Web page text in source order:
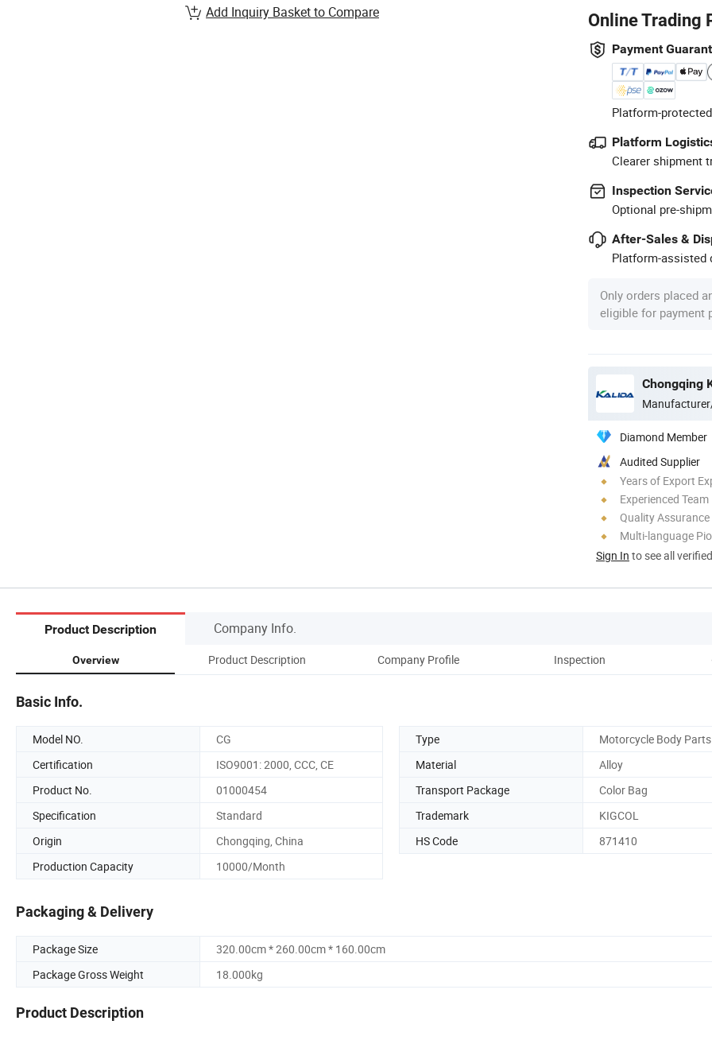
Online Trading
Payment
Platform-
Platform
Clearer shipment
Inspection
Optional pre-
After-Sales &
Platform-assisted
Only orders placed
eligible for payment
Chongqing
Diamond Member
Audited Supplier
Years of Export
Experienced Team
Quality Assurance
Multi-language
Sign In to see all
Add Inquiry Basket to Compare
Product Description Company Info.
Overview Product Description Company Profile Inspection
Basic Info.
Model NO. CG Type
Motorcycle Body Parts
Certification
ISO9001: 2000, CCC, CE Material
Alloy
Product No.
01000454 Transport Package
Color Bag
Specification
Standard Trademark
KIGCOL
Origin
Chongqing, China HS Code
871410
Production Capacity
10000/Month
Packaging & Delivery
Package Size
320.00cm * 260.00cm * 160.00cm
Package Gross Weight
18.000kg
Product Description